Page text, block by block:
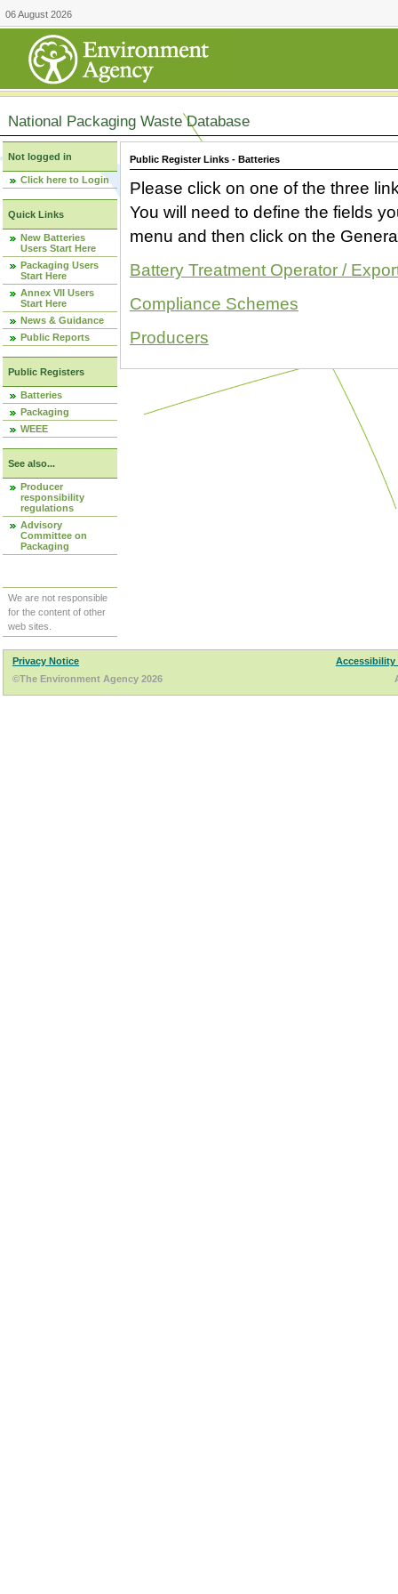
06 August 2026
National Packaging Waste Database
Not logged in
Click here to Login
Quick Links
New Batteries
Users Start Here
Packaging Users
Start Here
Annex VII Users
Start Here
News & Guidance
Public Reports
Public Registers
Batteries
Packaging
WEEE
See also...
Producer
responsibility
regulations
Advisory
Committee on
Packaging
We are not responsible
for the content of other
web sites.
Public Register Links - Batteries
Please click on one of the three
You will need to define the fields
menu and then click on the
Battery Treatment Operator /
Compliance Schemes
Producers
Privacy Notice
Accessibility
©The Environment Agency 2026